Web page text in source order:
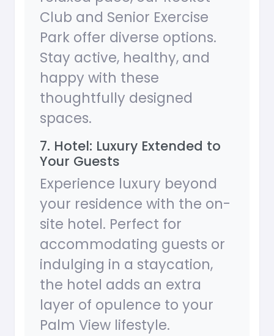
Club and Senior Exercise
Park offer diverse options.
Stay active, healthy, and
happy with these
thoughtfully designed
spaces.
7. Hotel: Luxury Extended to
Your Guests
Experience luxury beyond
your residence with the on-
site hotel. Perfect for
accommodating guests or
indulging in a staycation,
the hotel adds an extra
layer of opulence to your
Palm View lifestyle.